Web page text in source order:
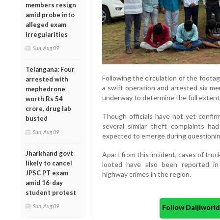
members resign
amid probe into
alleged exam
irregularities
Sun, Aug 09
Telangana: Four
arrested with
mephedrone
worth Rs 54
crore, drug lab
busted
Sun, Aug 09
Jharkhand govt
likely to cancel
JPSC PT exam
amid 16-day
student protest
Sun, Aug 09
Following the circulation of the
a swift operation and arrested six
underway to determine the full
Though officials have not yet
several similar theft complaints
expected to emerge during
Apart from this incident, cases of
looted have also been reported in
highway crimes in the region.
Follow